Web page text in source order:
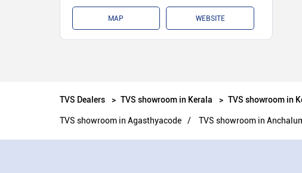
MAP WEBSITE
TVS Dealers TVS showroom in Kerala TVS showroom in
TVS showroom in Agasthyacode TVS showroom in